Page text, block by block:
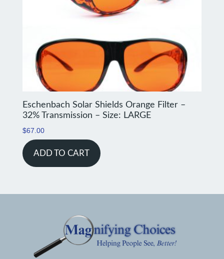
Eschenbach Solar Shields Orange Filter –
32% Transmission – Size: LARGE
$67.00
ADD TO CART